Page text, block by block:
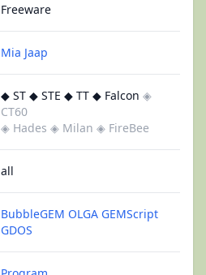
Freeware
Mia Jaap
◆ ST ◆ STE ◆ TT ◆ Falcon ◈
CT60
◈ Hades ◈ Milan ◈ FireBee
all
BubbleGEM OLGA GEMScript
GDOS